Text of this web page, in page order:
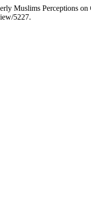
Muslims Perceptions on
5227.